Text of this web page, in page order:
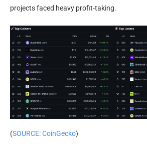
projects faced heavy profit-taking.
(SOURCE: CoinGecko)